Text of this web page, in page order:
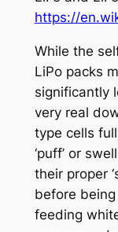
https://
While the
LiPo packs
significantly
very real
type cells
‘puff’ or
their proper
before
feeding